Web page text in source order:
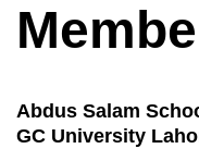
Abdus Salam
GC University